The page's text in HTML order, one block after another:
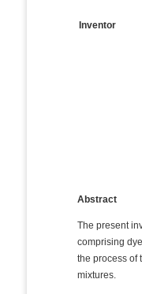
Inventor
Abstract
The present
comprising
the process of
mixtures.